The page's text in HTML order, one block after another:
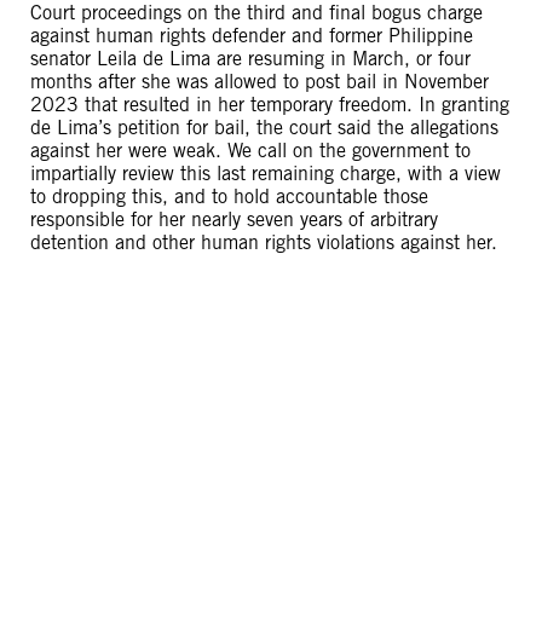
Court proceedings on the third and final bogus charge
against human rights defender and former Philippine
senator Leila de Lima are resuming in March, or four
months after she was allowed to post bail in November
2023 that resulted in her temporary freedom. In granting
de Lima’s petition for bail, the court said the allegations
against her were weak. We call on the government to
impartially review this last remaining charge, with a view
to dropping this, and to hold accountable those
responsible for her nearly seven years of arbitrary
detention and other human rights violations against her.